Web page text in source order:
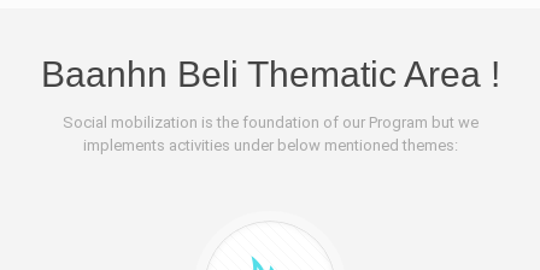
Baanhn Beli Thematic Area !
Social mobilization is the foundation of our Program but we
implements activities under below mentioned themes: